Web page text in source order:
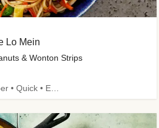
Lo Mein
& Wonton Strips